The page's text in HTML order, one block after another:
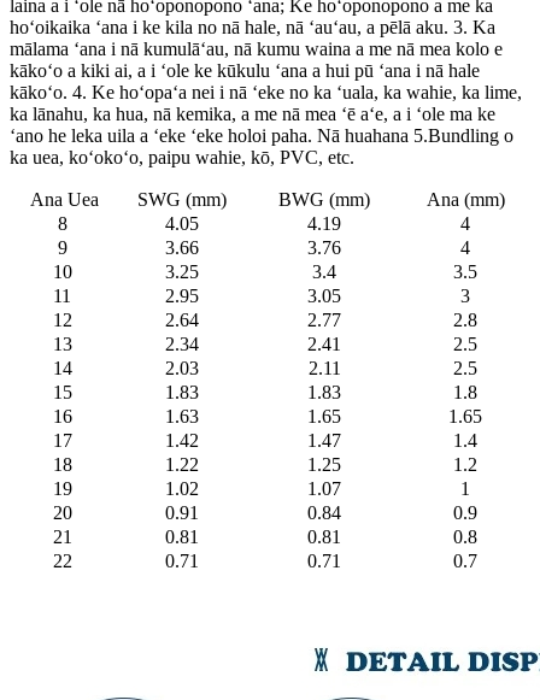
laina a i ʻole nā ​​hoʻoponopono ʻana; Ke hoʻoponopono a me ka
hoʻoikaika ʻana i ke kila no nā hale, nā ʻauʻau, a pēlā aku. 3. Ka
mālama ʻana i nā kumulāʻau, nā kumu waina a me nā mea kolo e
kākoʻo a kiki ai, a i ʻole ke kūkulu ʻana a hui pū ʻana i nā hale
kākoʻo. 4. Ke hoʻopaʻa nei i nā ʻeke no ka ʻuala, ka wahie, ka lime,
ka lānahu, ka hua, nā kemika, a me nā mea ʻē aʻe, a i ʻole ma ke
ʻano he leka uila a ʻeke ʻeke holoi paha. Nā huahana 5.Bundling o
ka uea, koʻokoʻo, paipu wahie, kō, PVC, etc.
Ana Uea SWG (mm) BWG (mm)
Ana (mm)
8
4.05 4.19
4
9
3.66 3.76
4
10
3.25 3.4
3.5
11
2.95 3.05
3
12
2.64 2.77
2.8
13
2.34 2.41
2.5
14
2.03 2.11
2.5
15
1.83 1.83
1.8
16
1.63 1.65
1.65
17
1.42 1.47
1.4
18
1.22 1.25
1.2
19
1.02 1.07
1
20
0.91 0.84
0.9
21
0.81 0.81
0.8
22
0.71 0.71 0.7